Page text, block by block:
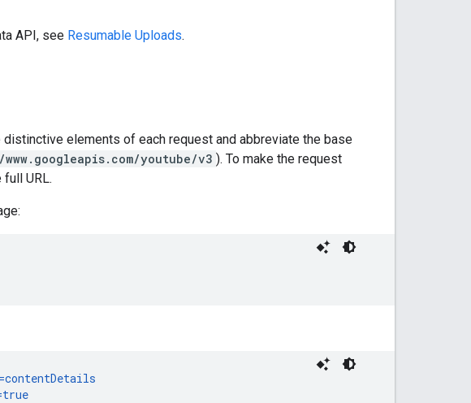
API, see Resumable Uploads.
elements of each request and abbreviate the base
youtube/v3 ). To make the request
URL.